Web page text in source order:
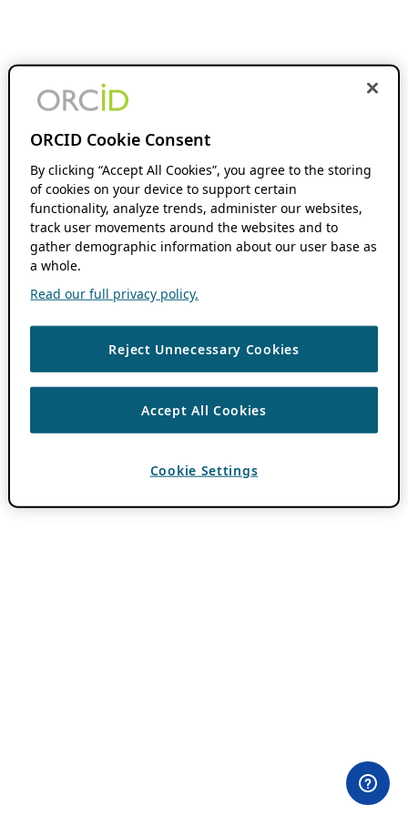
ORCID Cookie Consent
By clicking “Accept All Cookies”, you agree to the storing
of cookies on your device to support certain
functionality, analyze trends, administer our websites,
track user movements around the websites and to
gather demographic information about our user base as
a whole.
Read our full privacy policy.
Reject Unnecessary Cookies
Accept All Cookies
Cookie Settings